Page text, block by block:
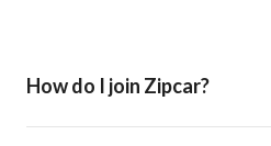
How do I join Zipcar?